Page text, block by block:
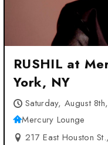
RUSHIL at
York, NY
Saturday, August
Mercury Lounge
217 East Houston